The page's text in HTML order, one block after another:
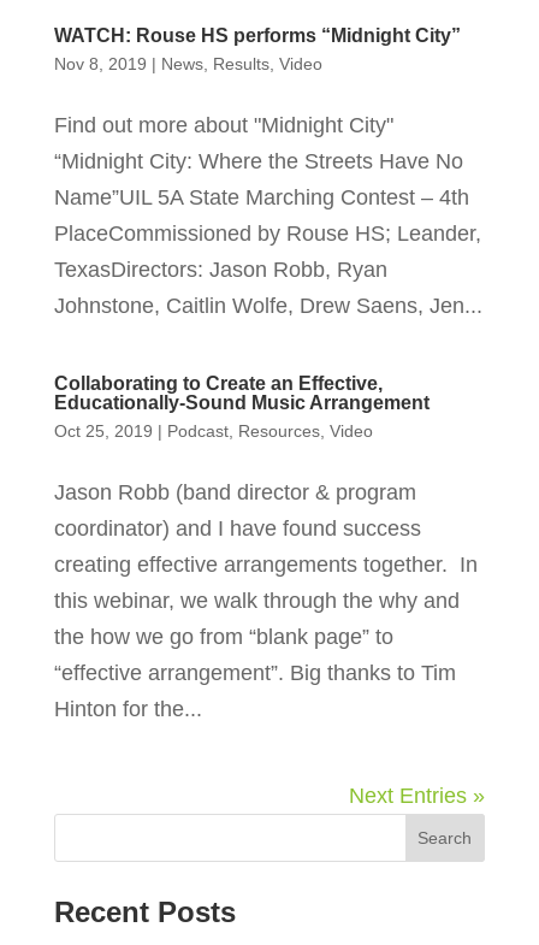
WATCH: Rouse HS performs “Midnight City”
Nov 8, 2019 | News, Results, Video
Find out more about "Midnight City"
“Midnight City: Where the Streets Have No
Name”UIL 5A State Marching Contest – 4th
PlaceCommissioned by Rouse HS; Leander,
TexasDirectors: Jason Robb, Ryan
Johnstone, Caitlin Wolfe, Drew Saens, Jen...
Collaborating to Create an Effective,
Educationally-Sound Music Arrangement
Oct 25, 2019 | Podcast, Resources, Video
Jason Robb (band director & program
coordinator) and I have found success
creating effective arrangements together. In
this webinar, we walk through the why and
the how we go from “blank page” to
“effective arrangement”. Big thanks to Tim
Hinton for the...
Next Entries »
Recent Posts